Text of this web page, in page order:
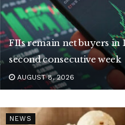
FIIs remain net buyers in
second consecutive week
AUGUST 8, 2026
NEWS